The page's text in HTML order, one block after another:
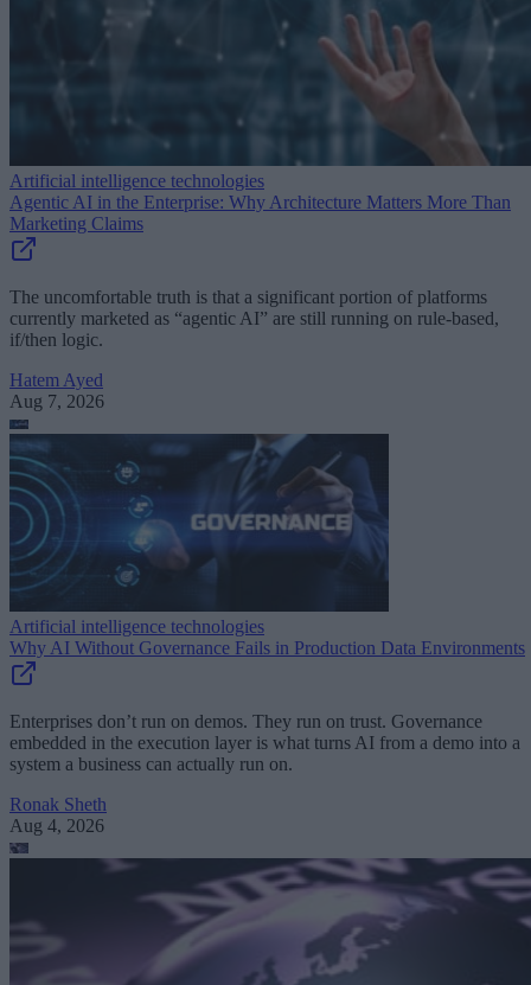
Artificial intelligence technologies
Agentic AI in the Enterprise: Why Architecture Matters More Than
Marketing Claims
The uncomfortable truth is that a significant portion of platforms
currently marketed as “agentic AI” are still running on rule-based,
if/then logic.
Hatem Ayed
Aug 7, 2026
Artificial intelligence technologies
Why AI Without Governance Fails in Production Data Environments
Enterprises don’t run on demos. They run on trust. Governance
embedded in the execution layer is what turns AI from a demo into a
system a business can actually run on.
Ronak Sheth
Aug 4, 2026